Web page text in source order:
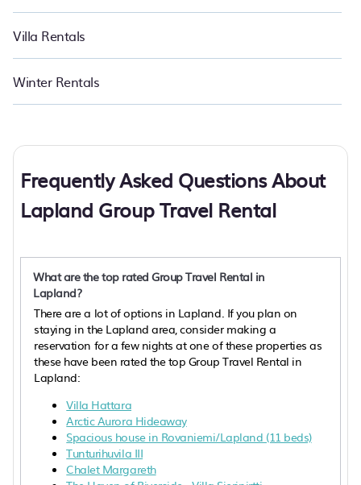
Villa Rentals
Winter Rentals
Frequently Asked Questions About
Lapland Group Travel Rental
What are the top rated Group Travel Rental in
Lapland?
There are a lot of options in Lapland. If you plan on
staying in the Lapland area, consider making a
reservation for a few nights at one of these properties as
these have been rated the top Group Travel Rental in
Lapland:
Villa Hattara
Arctic Aurora Hideaway
Spacious house in Rovaniemi/Lapland (11 beds)
Tunturihuvila III
Chalet Margareth